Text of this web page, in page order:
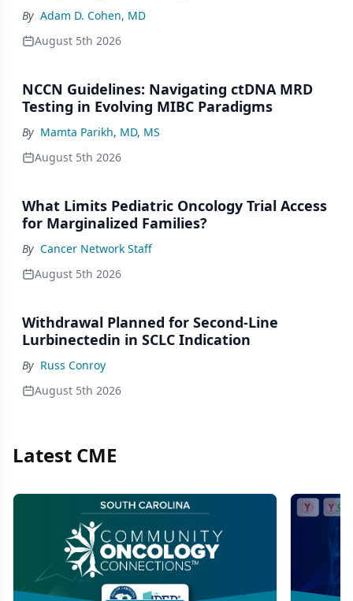
By Adam D. Cohen, MD
August 5th 2026
NCCN Guidelines: Navigating ctDNA MRD
Testing in Evolving MIBC Paradigms
By Mamta Parikh, MD, MS
August 5th 2026
What Limits Pediatric Oncology Trial Access
for Marginalized Families?
By Cancer Network Staff
August 5th 2026
Withdrawal Planned for Second-Line
Lurbinectedin in SCLC Indication
By Russ Conroy
August 5th 2026
Latest CME